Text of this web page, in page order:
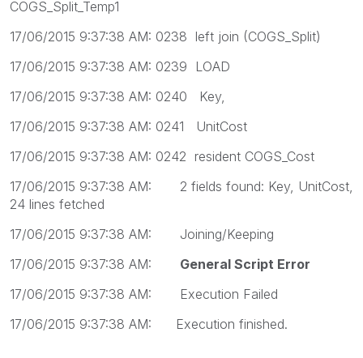
COGS_Split_Temp1
17/06/2015 9:37:38 AM: 0238 left join (COGS_Split)
17/06/2015 9:37:38 AM: 0239 LOAD
17/06/2015 9:37:38 AM: 0240 Key,
17/06/2015 9:37:38 AM: 0241 UnitCost
17/06/2015 9:37:38 AM: 0242 resident COGS_Cost
17/06/2015 9:37:38 AM: 2 fields found: Key, UnitCost,
24 lines fetched
17/06/2015 9:37:38 AM: Joining/Keeping
17/06/2015 9:37:38 AM: General Script Error
17/06/2015 9:37:38 AM: Execution Failed
17/06/2015 9:37:38 AM: Execution finished.